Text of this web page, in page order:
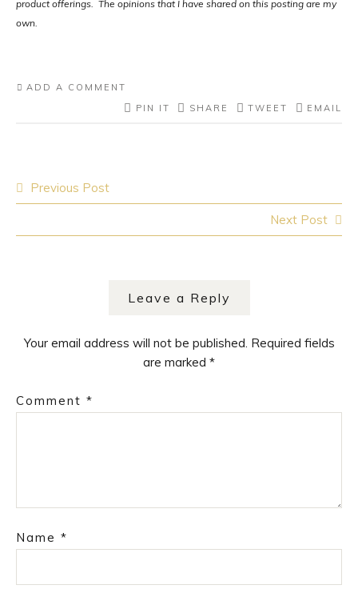
product offerings. The opinions that I have shared on this posting are my
own.
ADD A COMMENT
PIN IT
SHARE TWEET EMAIL
navigation
Previous Post
Next Post
Leave a Reply
Your email address will not be published. Required fields
are marked *
Comment *
Name *